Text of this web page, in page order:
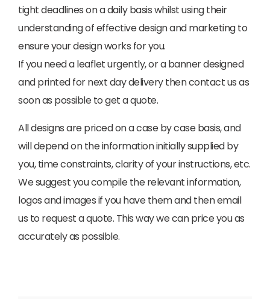
tight deadlines on a daily basis whilst using their
understanding of effective design and marketing to
ensure your design works for you.
If you need a leaflet urgently, or a banner designed
and printed for next day delivery then contact us as
soon as possible to get a quote.
All designs are priced on a case by case basis, and
will depend on the information initially supplied by
you, time constraints, clarity of your instructions, etc.
We suggest you compile the relevant information,
logos and images if you have them and then email
us to request a quote. This way we can price you as
accurately as possible.